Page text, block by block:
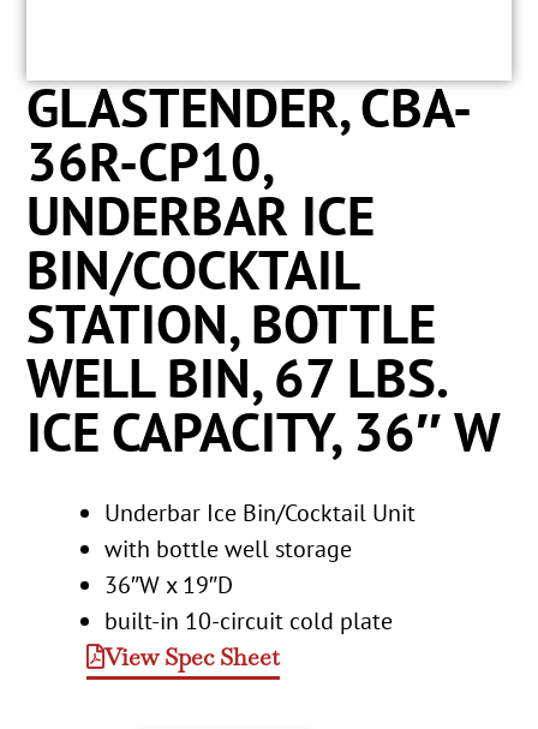
GLASTENDER, CBA-
36R-CP10,
UNDERBAR ICE
BIN/COCKTAIL
STATION, BOTTLE
WELL BIN, 67 LBS.
ICE CAPACITY, 36″ W
Underbar Ice Bin/Cocktail Unit
with bottle well storage
36″W x 19″D
built-in 10-circuit cold plate
View Spec Sheet